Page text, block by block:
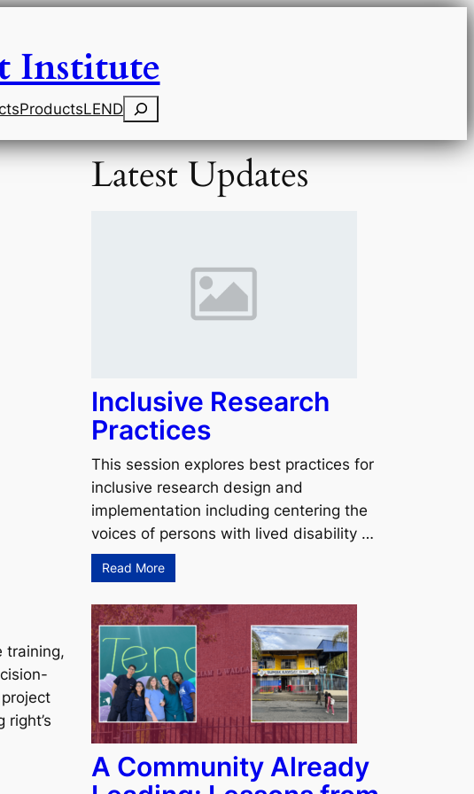
Institute
ProductsLENDSearch
training,
Latest Updates
Inclusive Research
Practices
This session explores best practices for
inclusive research design and
implementation including centering the
voices of persons with lived disability …
Read More
A Community Already